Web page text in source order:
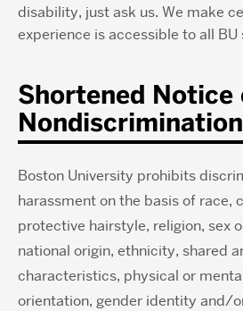
disability, just ask us. We make
experience is accessible to all
Shortened Notice
Nondiscrimination
Boston University prohibits
harassment on the basis of race,
protective hairstyle, religion, sex
national origin, ethnicity, shared
characteristics, physical or
orientation, gender identity and/